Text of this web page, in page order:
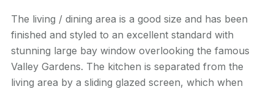
The living / dining area is a good size and has been
finished and styled to an excellent standard with
stunning large bay window overlooking the famous
Valley Gardens. The kitchen is separated from the
living area by a sliding glazed screen, which when